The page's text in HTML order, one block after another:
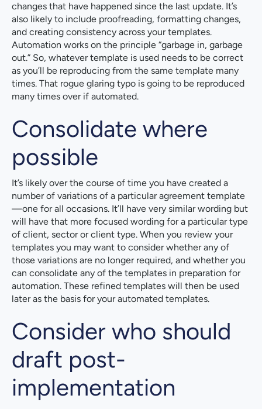
changes that have happened since the last update. It’s
also likely to include proofreading, formatting changes,
and creating consistency across your templates.
Automation works on the principle “garbage in, garbage
out.” So, whatever template is used needs to be correct
as you’ll be reproducing from the same template many
times. That rogue glaring typo is going to be reproduced
many times over if automated.
Consolidate where
possible
It’s likely over the course of time you have created a
number of variations of a particular agreement template
—one for all occasions. It’ll have very similar wording but
will have that more focused wording for a particular type
of client, sector or client type. When you review your
templates you may want to consider whether any of
those variations are no longer required, and whether you
can consolidate any of the templates in preparation for
automation. These refined templates will then be used
later as the basis for your automated templates.
Consider who should
draft post-
implementation